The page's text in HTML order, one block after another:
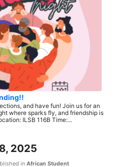
and have fun! Join us for an
where sparks fly, and friendship is
ILSB 116B Time:...
2025
in African Student